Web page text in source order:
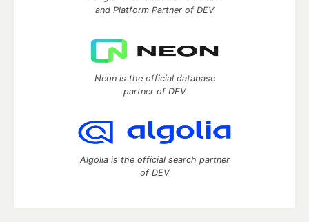
and Platform Partner of DEV
Neon is the official database
partner of DEV
Algolia is the official search partner
of DEV